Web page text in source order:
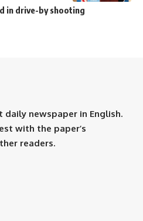
in drive-by shooting
daily newspaper in English.
with the paper’s
readers.